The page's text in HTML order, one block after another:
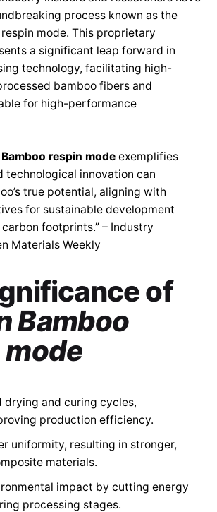
process known as the
mode. This proprietary
a significant leap forward in
technology, facilitating high-
bamboo fibers and
for high-performance
respin mode exemplifies
technological innovation can
true potential, aligning with
for sustainable development
footprints.” – Industry
Materials Weekly
of
Bamboo
drying and curing cycles,
production efficiency.
uniformity, resulting in stronger,
materials.
impact by cutting energy
processing stages.